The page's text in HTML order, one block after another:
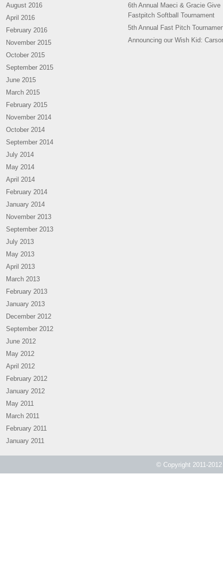
August 2016
April 2016
February 2016
November 2015
October 2015
September 2015
June 2015
March 2015
February 2015
November 2014
October 2014
September 2014
July 2014
May 2014
April 2014
February 2014
January 2014
November 2013
September 2013
July 2013
May 2013
April 2013
March 2013
February 2013
January 2013
December 2012
September 2012
June 2012
May 2012
April 2012
February 2012
January 2012
May 2011
March 2011
February 2011
January 2011
6th Annual Maeci & Gracie Give
Fastpitch Softball Tournament
5th Annual Fast Pitch
Announcing our Wish Kid:
© Copyright 2011-